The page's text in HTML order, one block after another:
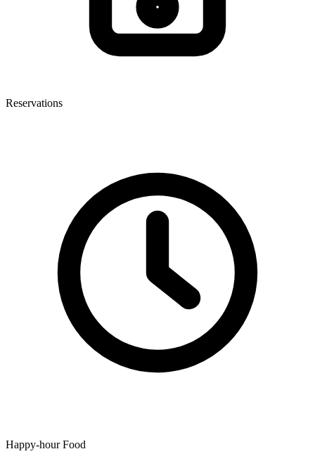
Reservations
Happy-hour Food